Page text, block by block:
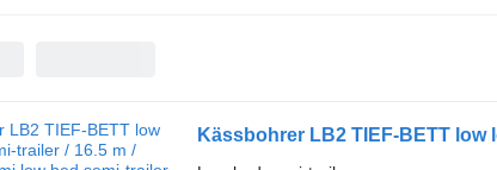
Kässbohrer LB2 TIEF-BETT low